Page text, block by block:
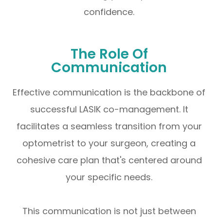
confidence.
The Role Of
Communication
Effective communication is the backbone of
successful LASIK co-management. It
facilitates a seamless transition from your
optometrist to your surgeon, creating a
cohesive care plan that's centered around
your specific needs.
This communication is not just between